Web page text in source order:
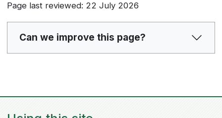
Page last reviewed: 22 July 2026
Can we improve this page?